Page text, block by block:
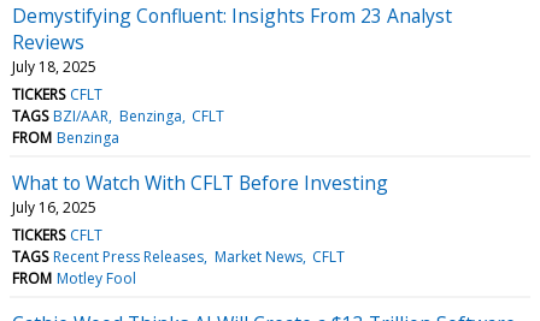
Demystifying Confluent: Insights From 23 Analyst
Reviews
July 18, 2025
TICKERS CFLT
TAGS BZI/AAR Benzinga CFLT
FROM Benzinga
What to Watch With CFLT Before Investing
July 16, 2025
TICKERS CFLT
TAGS Recent Press Releases Market News CFLT
FROM Motley Fool